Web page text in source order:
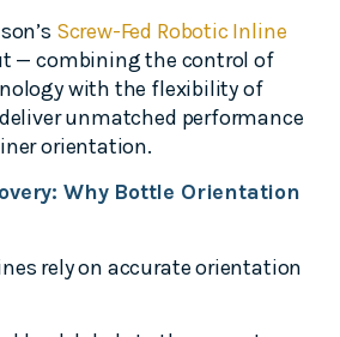
Screw-Fed Robotic Inline
— combining the control of
with the flexibility of
unmatched performance
orientation.
Why Bottle Orientation
rely on accurate orientation